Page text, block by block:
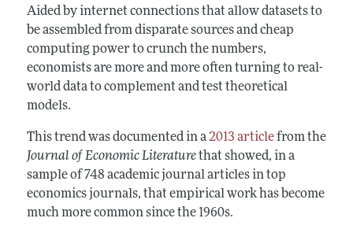
Aided by internet connections that allow datasets to
be assembled from disparate sources and cheap
computing power to crunch the numbers,
economists are more and more often turning to real-
world data to complement and test theoretical
models.
This trend was documented in a2013 articlefrom the
Journal of Economic Literaturethat showed, in a
sample of 748 academic journal articles in top
economics journals, that empirical work has become
much more common since the 1960s.